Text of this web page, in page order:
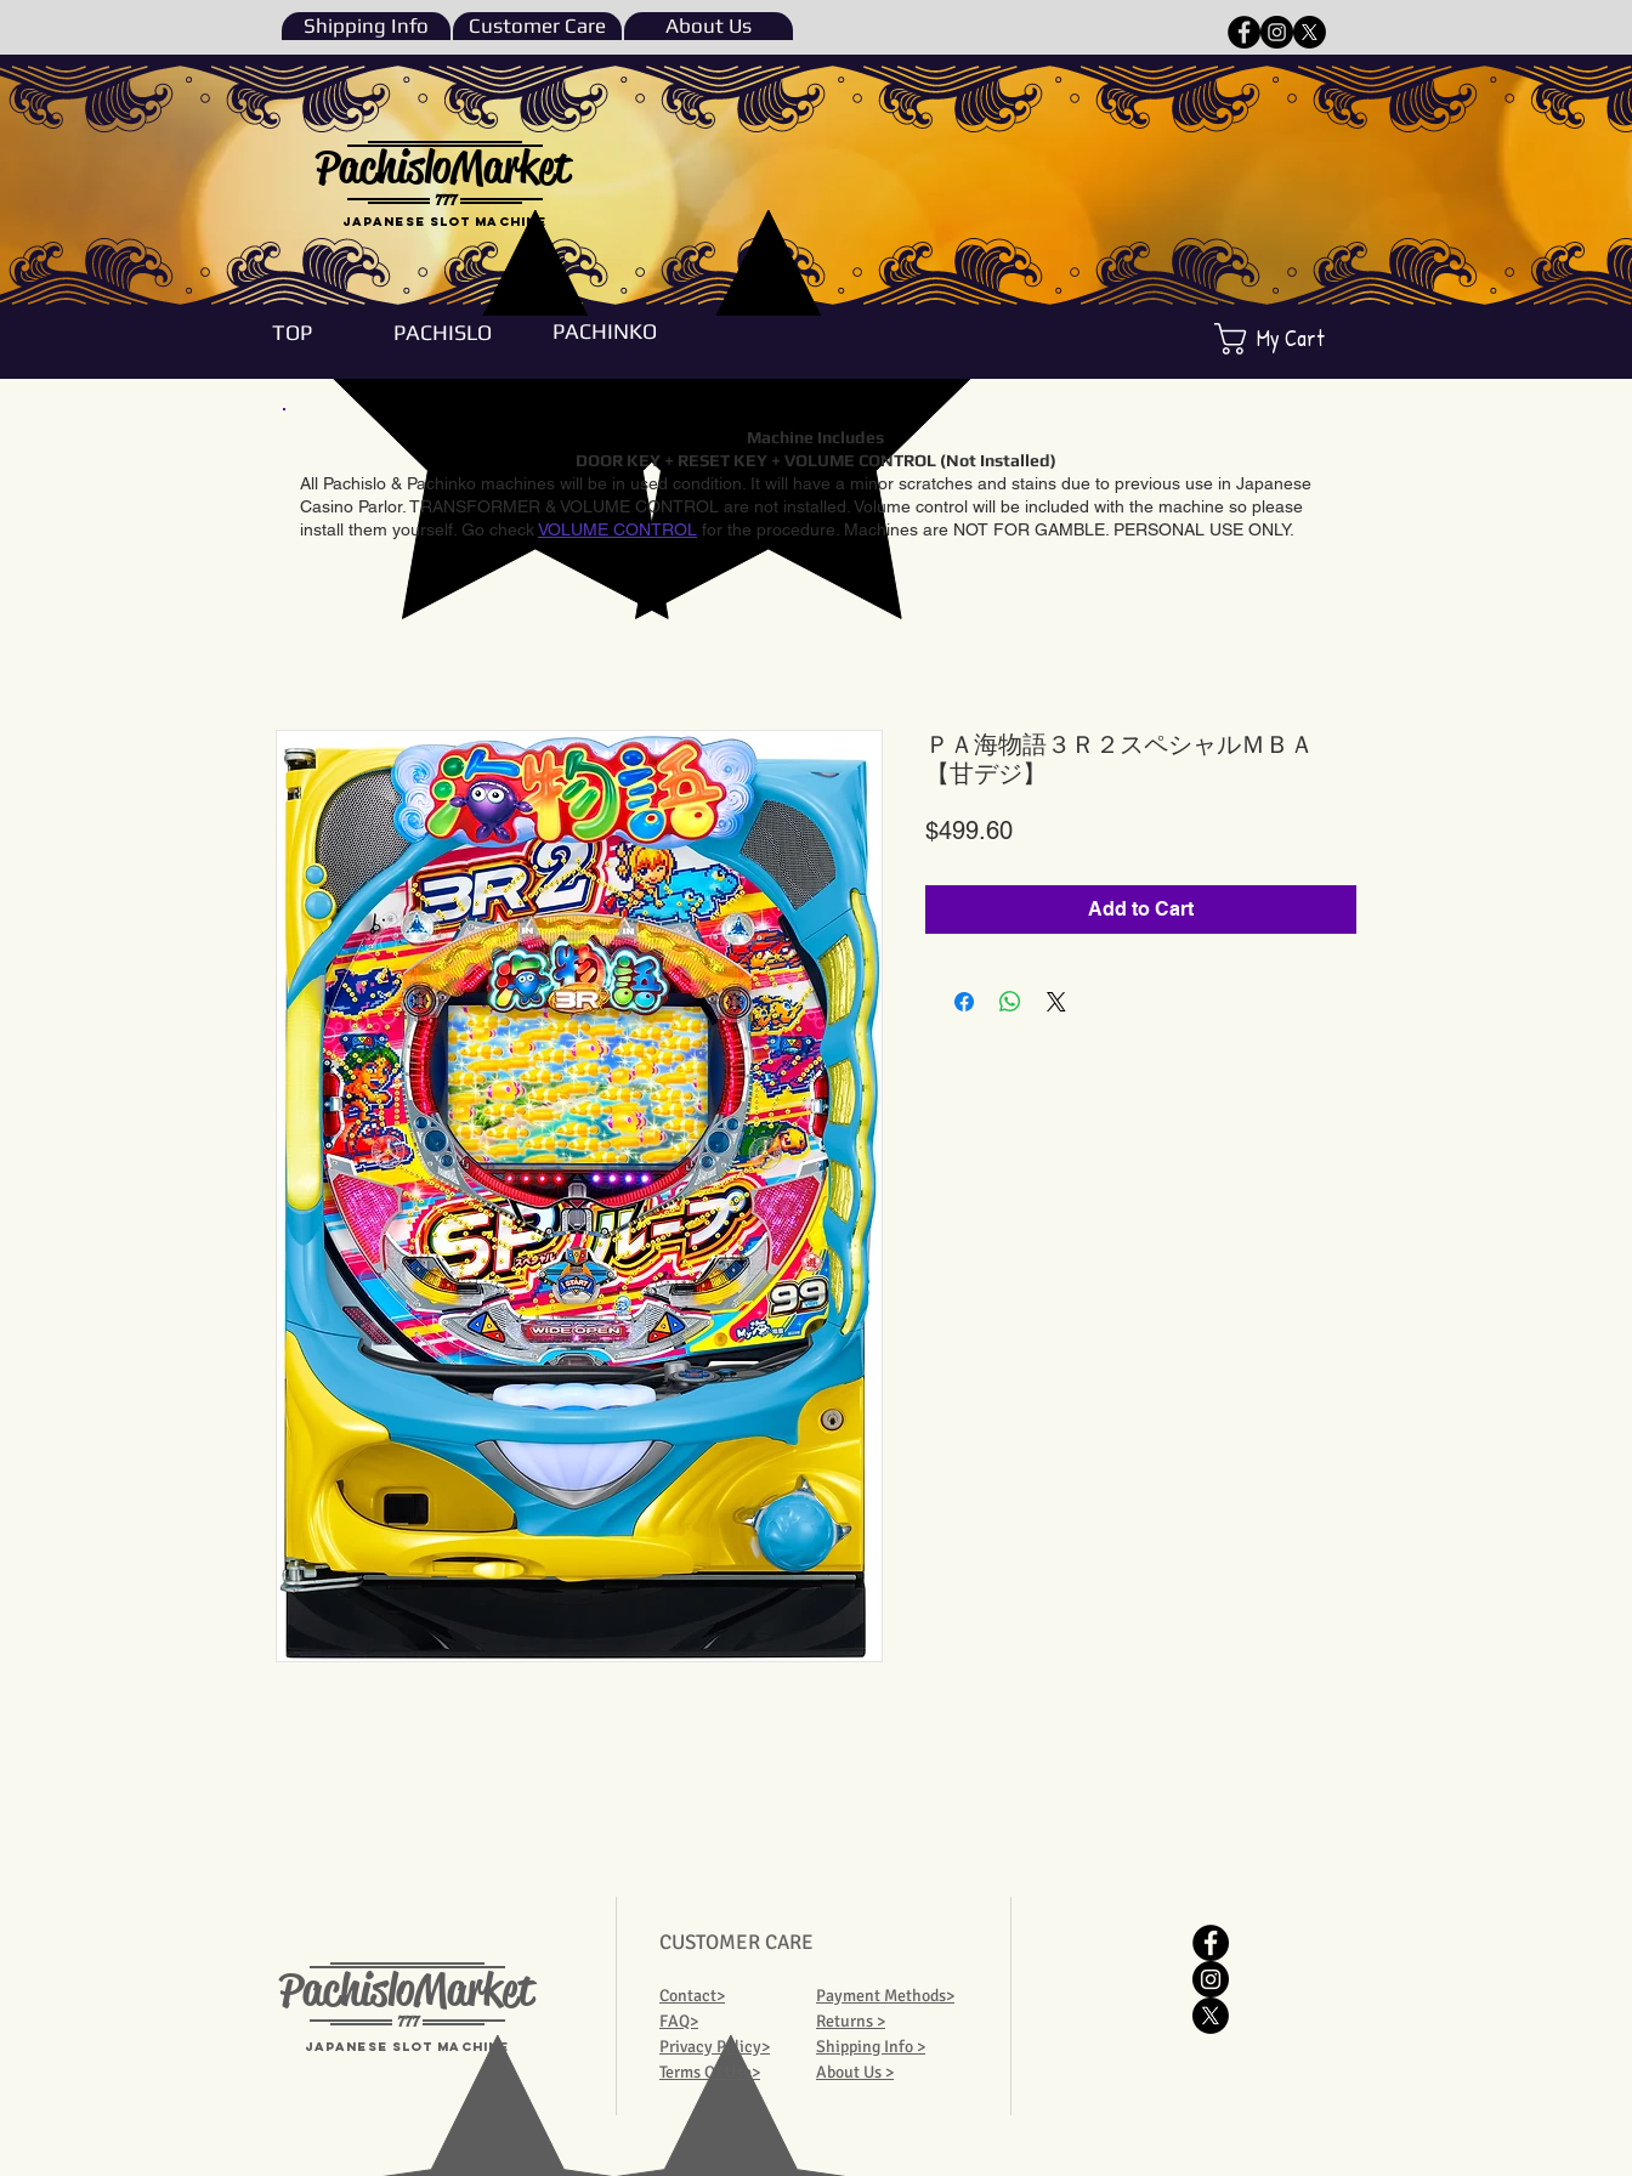
Shipping Info Customer Care About Us
777
PachisloMarket
Japanese Slot machine
TOP PACHISLO PACHINKO My Cart
Machine Includes
DOOR KEY + RESET KEY + VOLUME CONTROL (Not Installed)
All Pachislo & Pachinko machines will be in used condition. It will have a minor scratches and stains due to previous use in Japanese
Casino Parlor. TRANSFORMER & VOLUME CONTROL are not installed. Volume control will be included with the machine so please
install them yourself. Go check VOLUME CONTROL for the procedure. Machines are NOT FOR GAMBLE. PERSONAL USE ONLY.
ＰＡ海物語３Ｒ２スペシャルＭＢＡ
【甘デジ】
$499.60Price
Add to Cart
PachisloMarket
777
Japanese Slot machine
CUSTOMER CARE
Contact>
FAQ>
Privacy Policy>
Terms Of Use>
Payment Methods>
Returns >
Shipping Info >
About Us >